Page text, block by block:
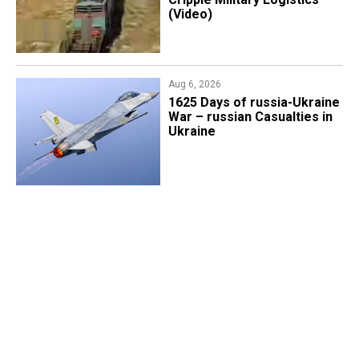
(Video)
Aug 6, 2026
1625 Days of russia-Ukraine
War – russian Casualties in
Ukraine